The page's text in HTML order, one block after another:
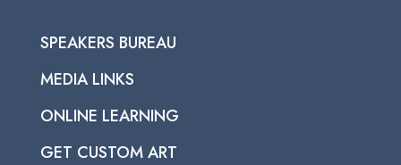
SPEAKERS BUREAU
MEDIA LINKS
ONLINE LEARNING
GET CUSTOM ART